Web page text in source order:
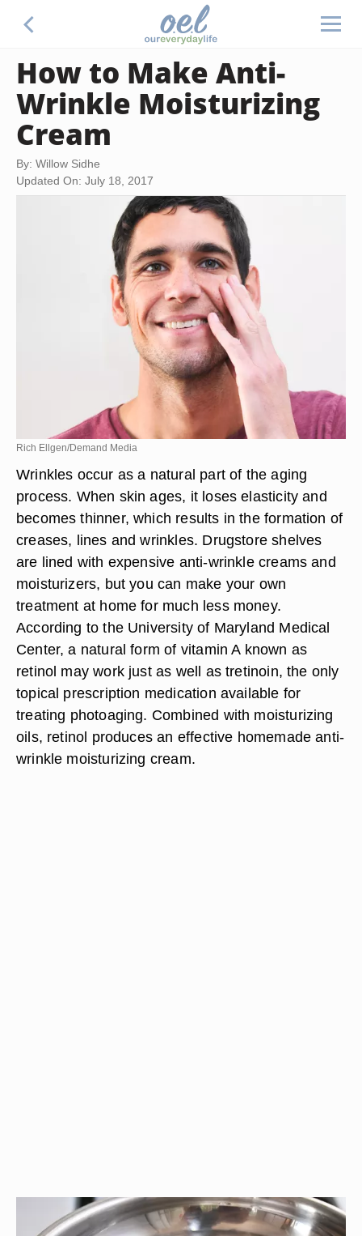
How to Make Anti-
Wrinkle Moisturizing
Cream
By: Willow Sidhe
Updated On: July 18, 2017
Rich Ellgen/Demand Media
Wrinkles occur as a natural part of the aging
process. When skin ages, it loses elasticity and
becomes thinner, which results in the formation of
creases, lines and wrinkles. Drugstore shelves
are lined with expensive anti-wrinkle creams and
moisturizers, but you can make your own
treatment at home for much less money.
According to the University of Maryland Medical
Center, a natural form of vitamin A known as
retinol may work just as well as tretinoin, the only
topical prescription medication available for
treating photoaging. Combined with moisturizing
oils, retinol produces an effective homemade anti-
wrinkle moisturizing cream.